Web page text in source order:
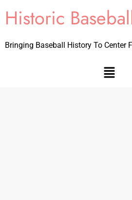
Historic
Bringing Baseball History To Center